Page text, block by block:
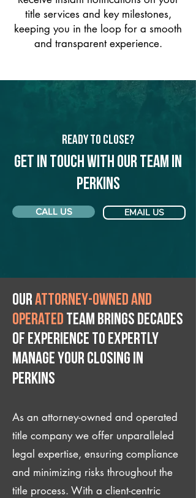
title services and key milestones,
keeping you in the loop for a smooth
and transparent experience.
Ready to Close?
Get in touch with our team in
Perkins
CALL US EMAIL US
Ourattorney-owned and
operated team brings decades
of experience to expertly
manage your closing IN
Perkins
As an attorney-owned and operated
title company we offer unparalleled
legal expertise, ensuring compliance
and minimizing risks throughout the
title process. With a client-centric